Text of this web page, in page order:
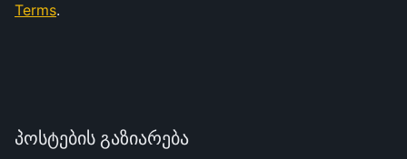
Terms.
პოსტების გაზიარება